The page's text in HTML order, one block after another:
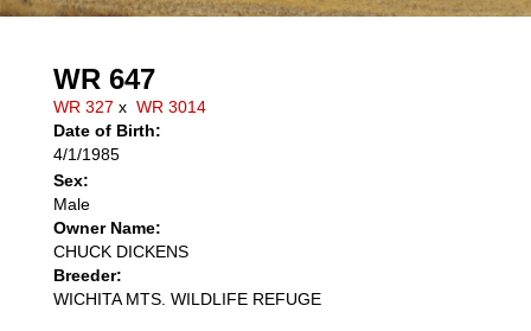
WR 647
WR 327 x WR 3014
Date of Birth:
4/1/1985
Sex:
Male
Owner Name:
CHUCK DICKENS
Breeder:
WICHITA MTS. WILDLIFE REFUGE